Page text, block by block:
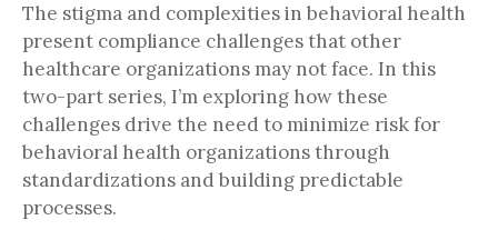
The stigma and complexities in behavioral health
present compliance challenges that other
healthcare organizations may not face. In this
two-part series, I’m exploring how these
challenges drive the need to minimize risk for
behavioral health organizations through
standardizations and building predictable
processes.